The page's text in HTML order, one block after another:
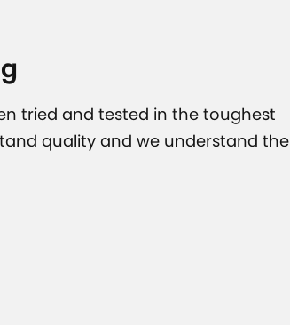
tried and tested in the toughest
quality and we understand the